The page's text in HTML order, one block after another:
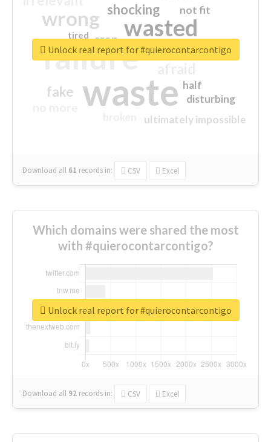
waste
failure
wasted
wrong
sorry
shocking
fake
crap
ultimately impossible
not fit
half
disturbing
closed
tired
Download all 61 records in: CSV Excel
Unlock real report for #quierocontarcontigo
Which domains were shared the most
with #quierocontarcontigo?
Download all 92 records in: CSV Excel
Unlock real report for #quierocontarcontigo